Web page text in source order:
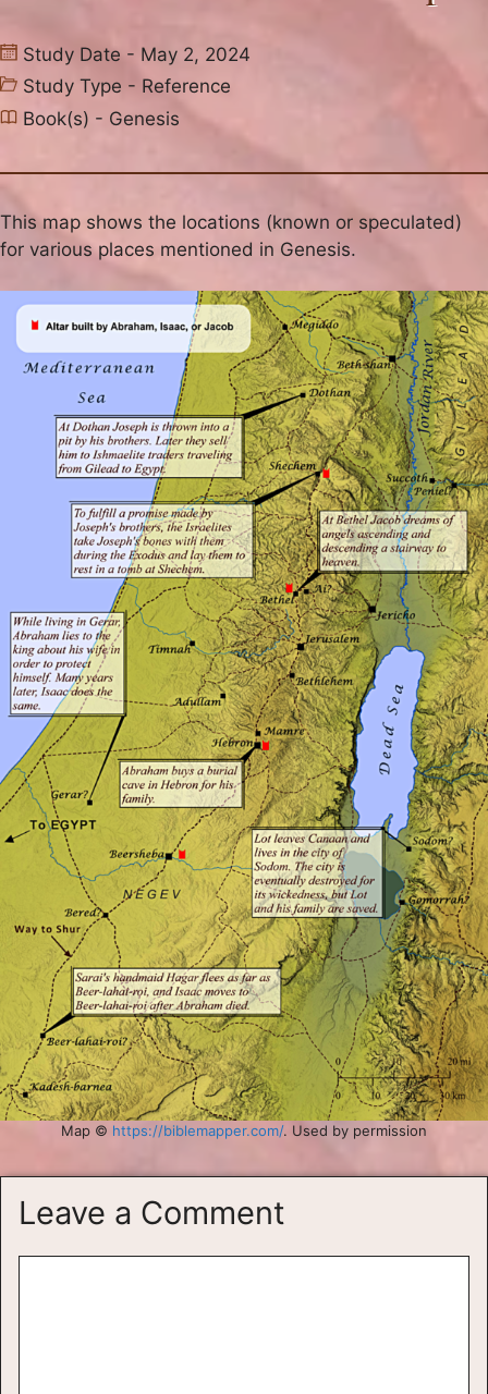
Study Date - May 2, 2024
Study Type - Reference
Book(s) - Genesis
This map shows the locations (known or speculated)
for various places mentioned in Genesis.
Map © https://biblemapper.com/. Used by permission
Leave a Comment